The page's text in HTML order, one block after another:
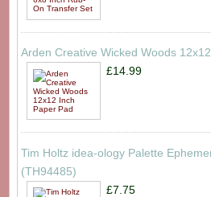
Arden Creative Wicked Woods
£14.99
Tim Holtz idea-ology Palette
(TH94485)
£7.75